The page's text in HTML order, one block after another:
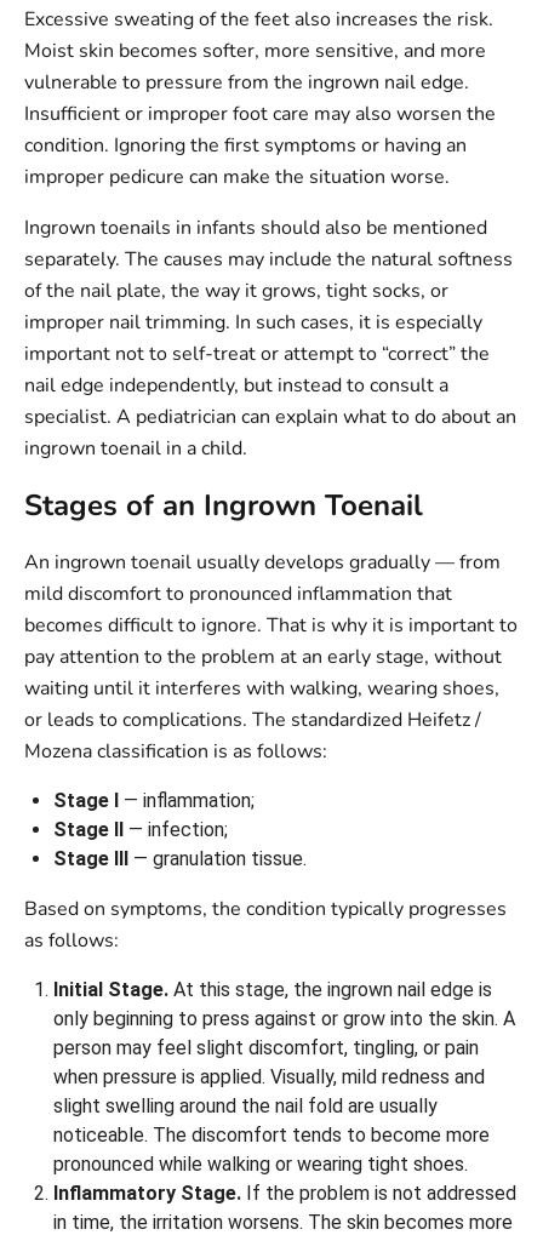
Excessive sweating of the feet also increases the risk.
Moist skin becomes softer, more sensitive, and more
vulnerable to pressure from the ingrown nail edge.
Insufficient or improper foot care may also worsen the
condition. Ignoring the first symptoms or having an
improper pedicure can make the situation worse.
Ingrown toenails in infants should also be mentioned
separately. The causes may include the natural softness
of the nail plate, the way it grows, tight socks, or
improper nail trimming. In such cases, it is especially
important not to self-treat or attempt to “correct” the
nail edge independently, but instead to consult a
specialist. A pediatrician can explain what to do about an
ingrown toenail in a child.
Stages of an Ingrown Toenail
An ingrown toenail usually develops gradually — from
mild discomfort to pronounced inflammation that
becomes difficult to ignore. That is why it is important to
pay attention to the problem at an early stage, without
waiting until it interferes with walking, wearing shoes,
or leads to complications. The standardized Heifetz /
Mozena classification is as follows:
Stage I — inflammation;
Stage II — infection;
Stage III — granulation tissue.
Based on symptoms, the condition typically progresses
as follows:
Initial Stage. At this stage, the ingrown nail edge is
only beginning to press against or grow into the skin. A
person may feel slight discomfort, tingling, or pain
when pressure is applied. Visually, mild redness and
slight swelling around the nail fold are usually
noticeable. The discomfort tends to become more
pronounced while walking or wearing tight shoes.
Inflammatory Stage. If the problem is not addressed
in time, the irritation worsens. The skin becomes more